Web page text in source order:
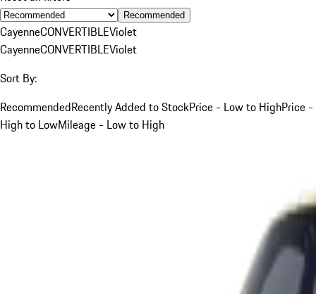
Recommended
CayenneCONVERTIBLEViolet
CayenneCONVERTIBLEViolet
Sort By:
RecommendedRecently Added to StockPrice - Low to HighPrice -
High to LowMileage - Low to High